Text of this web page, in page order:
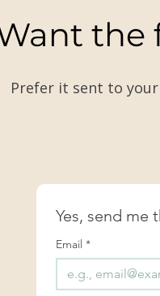
the
Prefer it sent to your
Yes, send me
Email *